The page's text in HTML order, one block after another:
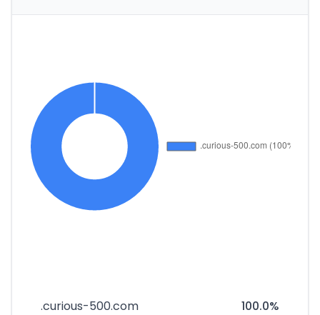
.curious-500.com 100.0%